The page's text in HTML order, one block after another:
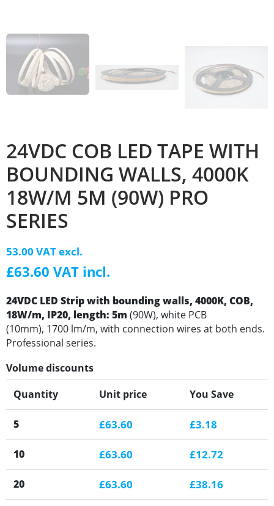
24VDC COB LED TAPE WITH
BOUNDING WALLS, 4000K
18W/M 5M (90W) PRO
SERIES
53.00 VAT excl.
£63.60 VAT incl.
24VDC LED Strip with bounding walls, 4000K, COB,
18W/m, IP20, length: 5m (90W), white PCB
(10mm), 1700 lm/m, with connection wires at both ends.
Professional series.
Volume discounts
Quantity
Unit price You Save
5 £63.60 £3.18
10 £63.60 £12.72
20 £63.60 £38.16